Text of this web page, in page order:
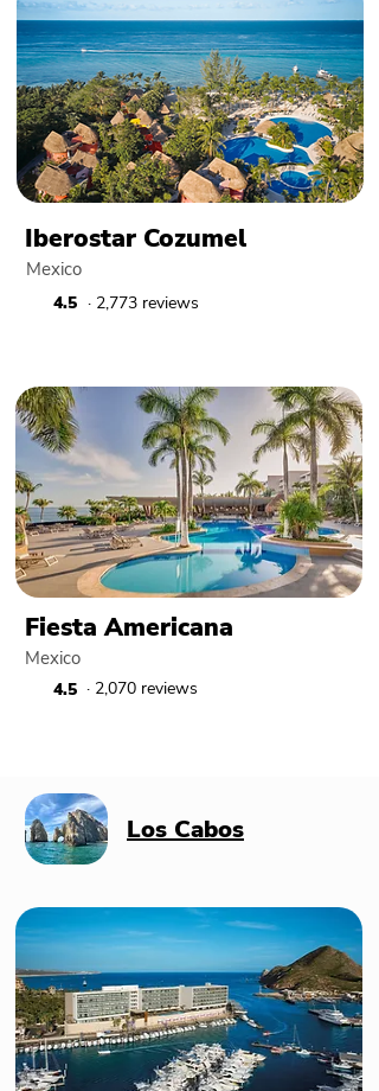
Iberostar Cozumel
Mexico
4.5 · 2,773 reviews
Fiesta Americana
Mexico
4.5 · 2,070 reviews
Los Cabos